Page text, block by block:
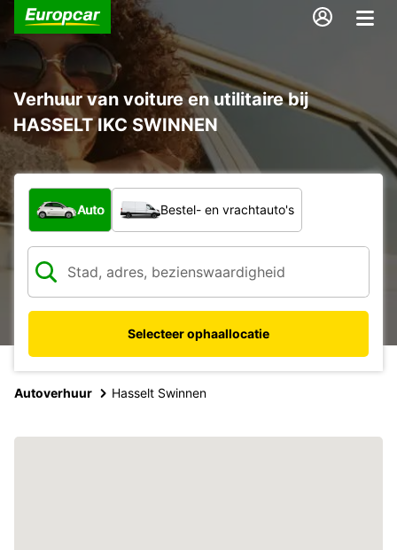
Verhuur van voiture en utilitaire bij
HASSELT IKC SWINNEN
Welk type voertuig?
Auto Bestel- en vrachtauto's
Selecteer ophaallocatie
Autoverhuur Hasselt Swinnen